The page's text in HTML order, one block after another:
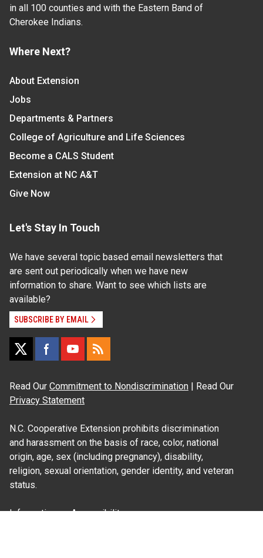
in all 100 counties and with the Eastern Band of
Cherokee Indians.
Where Next?
About Extension
Jobs
Departments & Partners
College of Agriculture and Life Sciences
Become a CALS Student
Extension at NC A&T
Give Now
Let's Stay In Touch
We have several topic based email newsletters that
are sent out periodically when we have new
information to share. Want to see which lists are
available?
SUBSCRIBE BY EMAIL
Read Our Commitment to Nondiscrimination | Read Our
Privacy Statement
N.C. Cooperative Extension prohibits discrimination
and harassment on the basis of race, color, national
origin, age, sex (including pregnancy), disability,
religion, sexual orientation, gender identity, and veteran
status.
Information onAccessibility